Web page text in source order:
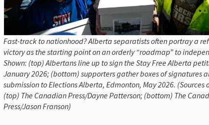
Fast-track to nationhood? Alberta separatists often portray a
victory as the starting point on an orderly “roadmap” to
Shown: (top) Albertans line up to sign the Stay Free Alberta
January 2026; (bottom) supporters gather boxes of signatures
submission to Elections Alberta, Edmonton, May 2026. (Sources
(top) The Canadian Press/Dayne Patterson; (bottom) The
Press/Jason Franson)